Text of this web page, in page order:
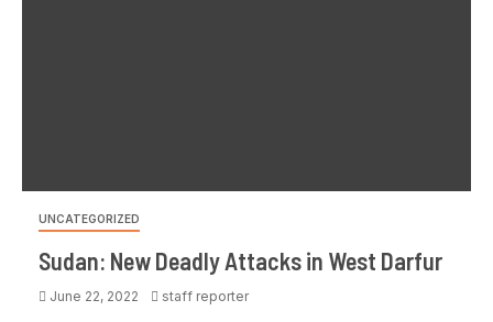
UNCATEGORIZED
Sudan: New Deadly Attacks in West Darfur
June 22, 2022 staff reporter